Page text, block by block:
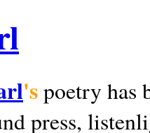
'spoetry has
press,